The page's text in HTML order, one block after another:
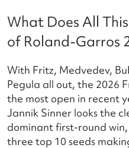
What Does All
of Roland-Garros
With Fritz, Medvedev,
Pegula all out, the 2026
the most open in recent
Jannik Sinner looks the
dominant first-round
three top 10 seeds